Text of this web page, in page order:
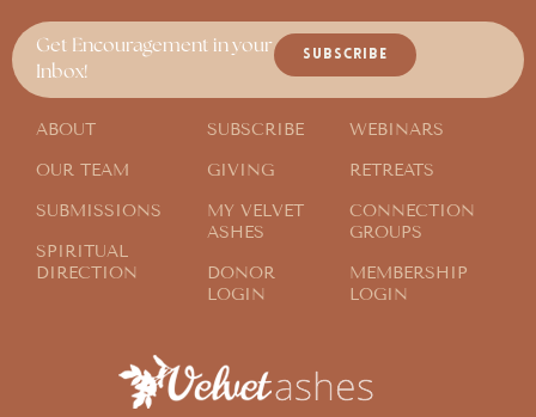
Get Encouragement in your
Inbox!
SUBSCRIBE
ABOUT
OUR TEAM
SUBMISSIONS
SPIRITUAL
DIRECTION
SUBSCRIBE
GIVING
MY VELVET
ASHES
DONOR
LOGIN
WEBINARS
RETREATS
CONNECTION
GROUPS
MEMBERSHIP
LOGIN